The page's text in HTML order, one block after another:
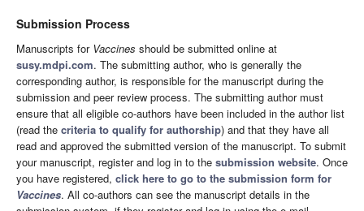
Submission Process
Manuscripts for Vaccines should be submitted online at
susy.mdpi.com. The submitting author, who is generally the
corresponding author, is responsible for the manuscript during the
submission and peer review process. The submitting author must
ensure that all eligible co-authors have been included in the author list
(read the criteria to qualify for authorship) and that they have all
read and approved the submitted version of the manuscript. To submit
your manuscript, register and log in to the submission website. Once
you have registered, click here to go to the submission form for
Vaccines. All co-authors can see the manuscript details in the